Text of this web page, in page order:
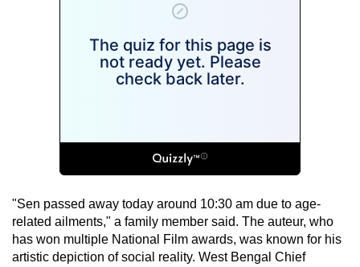
"Sen passed away today around 10:30 am due to age-
related ailments," a family member said. The auteur, who
has won multiple National Film awards, was known for his
artistic depiction of social reality. West Bengal Chief